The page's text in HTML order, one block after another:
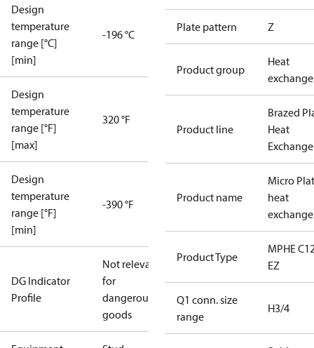
Design
temperature
range [°C]
[min]
-196 °C
Design
temperature
range [°F]
[max]
320 °F
Design
temperature
range [°F]
[min]
-390 °F
DG Indicator
Profile
Not relevant
for
dangerous
goods
Plate pattern Z
Product group
Heat
Product line
Brazed
Heat
Product name
Micro
heat
Product Type
MPHE
EZ
Q1 conn. size
range
H3/4